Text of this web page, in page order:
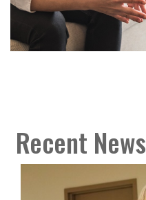
Recent News